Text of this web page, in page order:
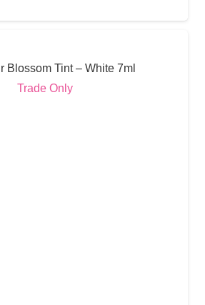
Blossom Tint – White 7ml
Trade Only